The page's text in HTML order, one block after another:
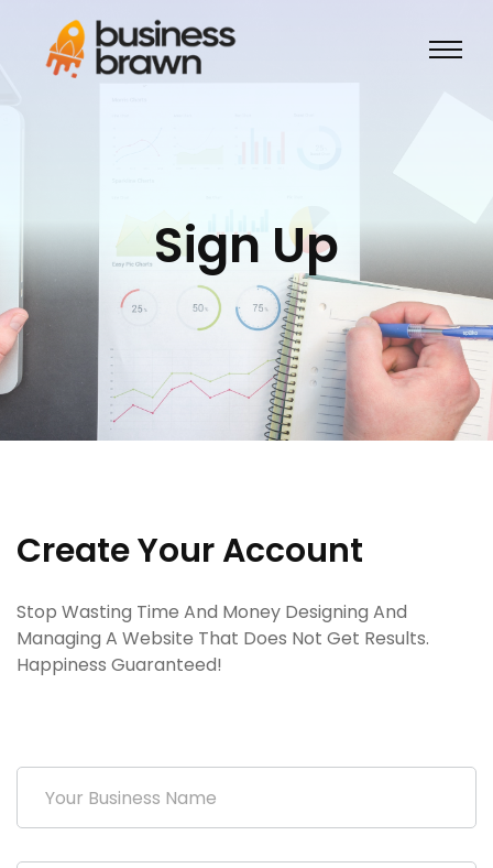
Sign Up
Create Your Account
Stop Wasting Time And Money Designing And
Managing A Website That Does Not Get Results.
Happiness Guaranteed!